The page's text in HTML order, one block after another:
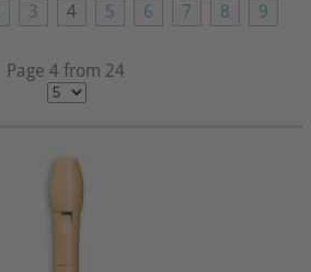
3 4 5 6 7 8
9
Page 4 from 24